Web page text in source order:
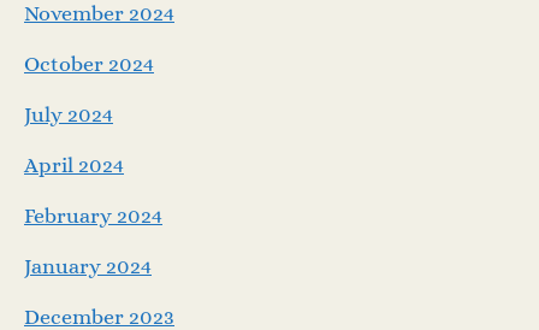
November 2024
October 2024
July 2024
April 2024
February 2024
January 2024
December 2023